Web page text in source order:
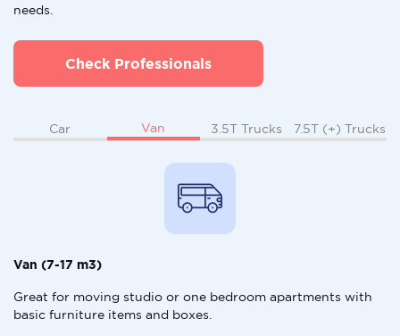
needs.
Check Professionals
Car Van 3.5T Trucks 7.5T (+) Trucks
Van (7-17 m3)
Great for moving studio or one bedroom apartments with
basic furniture items and boxes.